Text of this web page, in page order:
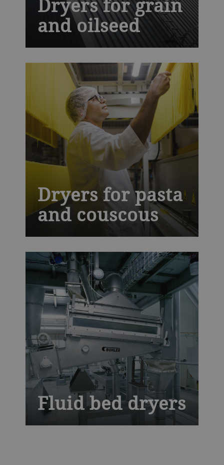
Dryers for grain
and oilseed
maintain their quality and prevent food
loss. Our industrial drying technology is
designed to give a gentle and uniform
drying process without damaging the
product.
Dryers for pasta
and couscous
to deliver defect-free pasta. Our globally
tried-and-tested dryers for pasta and
couscous bring you unrivaled mechanical
efficiency with maximum uptime.
Fluid bed dryers